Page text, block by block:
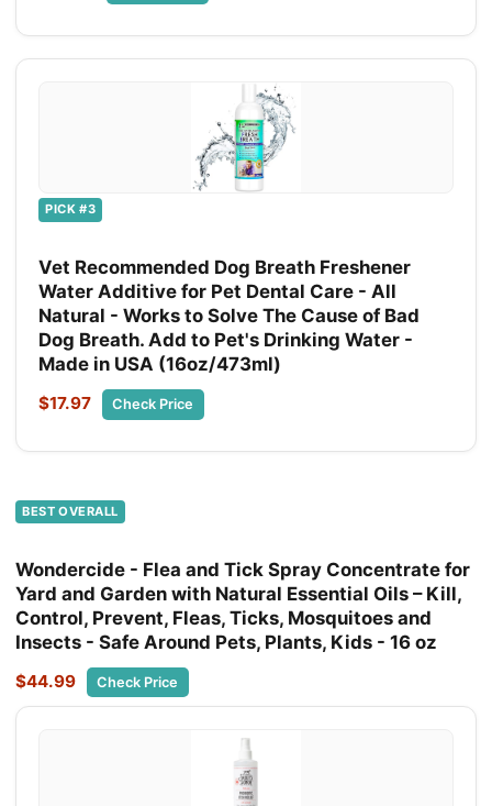
PICK #3
Vet Recommended Dog Breath Freshener
Water Additive for Pet Dental Care - All
Natural - Works to Solve The Cause of Bad
Dog Breath. Add to Pet's Drinking Water -
Made in USA (16oz/473ml)
$17.97 Check Price
BEST OVERALL
Wondercide - Flea and Tick Spray Concentrate for
Yard and Garden with Natural Essential Oils – Kill,
Control, Prevent, Fleas, Ticks, Mosquitoes and
Insects - Safe Around Pets, Plants, Kids - 16 oz
$44.99 Check Price